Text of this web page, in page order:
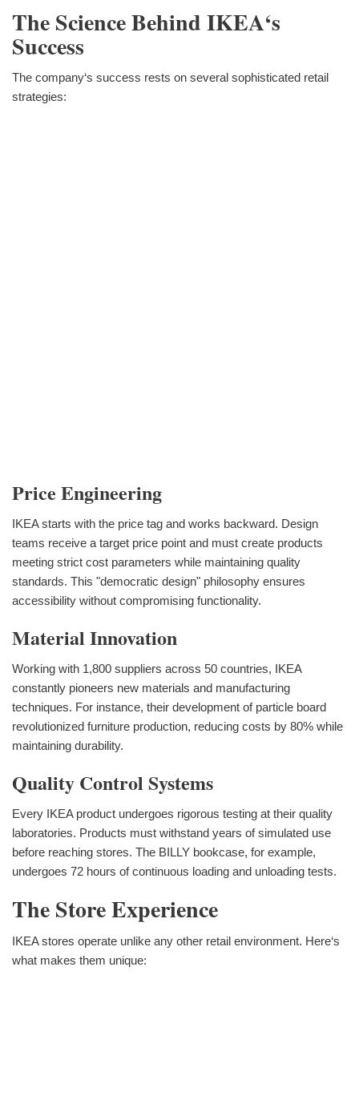
The Science Behind IKEA‘s
Success
The company‘s success rests on several sophisticated retail
strategies:
Price Engineering
IKEA starts with the price tag and works backward. Design
teams receive a target price point and must create products
meeting strict cost parameters while maintaining quality
standards. This "democratic design" philosophy ensures
accessibility without compromising functionality.
Material Innovation
Working with 1,800 suppliers across 50 countries, IKEA
constantly pioneers new materials and manufacturing
techniques. For instance, their development of particle board
revolutionized furniture production, reducing costs by 80% while
maintaining durability.
Quality Control Systems
Every IKEA product undergoes rigorous testing at their quality
laboratories. Products must withstand years of simulated use
before reaching stores. The BILLY bookcase, for example,
undergoes 72 hours of continuous loading and unloading tests.
The Store Experience
IKEA stores operate unlike any other retail environment. Here‘s
what makes them unique: